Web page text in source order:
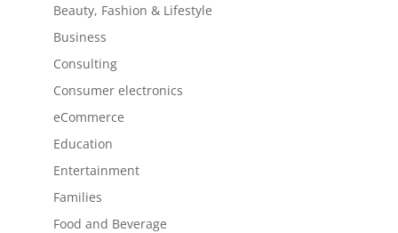
Beauty, Fashion & Lifestyle
Business
Consulting
Consumer electronics
eCommerce
Education
Entertainment
Families
Food and Beverage